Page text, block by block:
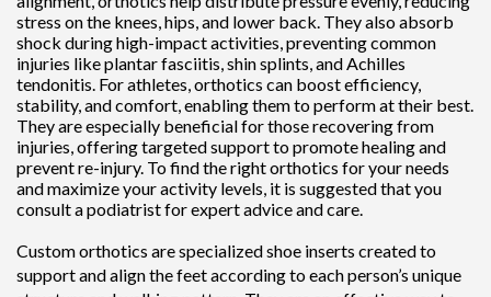
stress on the knees, hips, and lower back. They also absorb
shock during high-impact activities, preventing common
injuries like plantar fasciitis, shin splints, and Achilles
tendonitis. For athletes, orthotics can boost efficiency,
stability, and comfort, enabling them to perform at their best.
They are especially beneficial for those recovering from
injuries, offering targeted support to promote healing and
prevent re-injury. To find the right orthotics for your needs
and maximize your activity levels, it is suggested that you
consult a podiatrist for expert advice and care.
Custom orthotics are specialized shoe inserts created to
support and align the feet according to each person’s unique